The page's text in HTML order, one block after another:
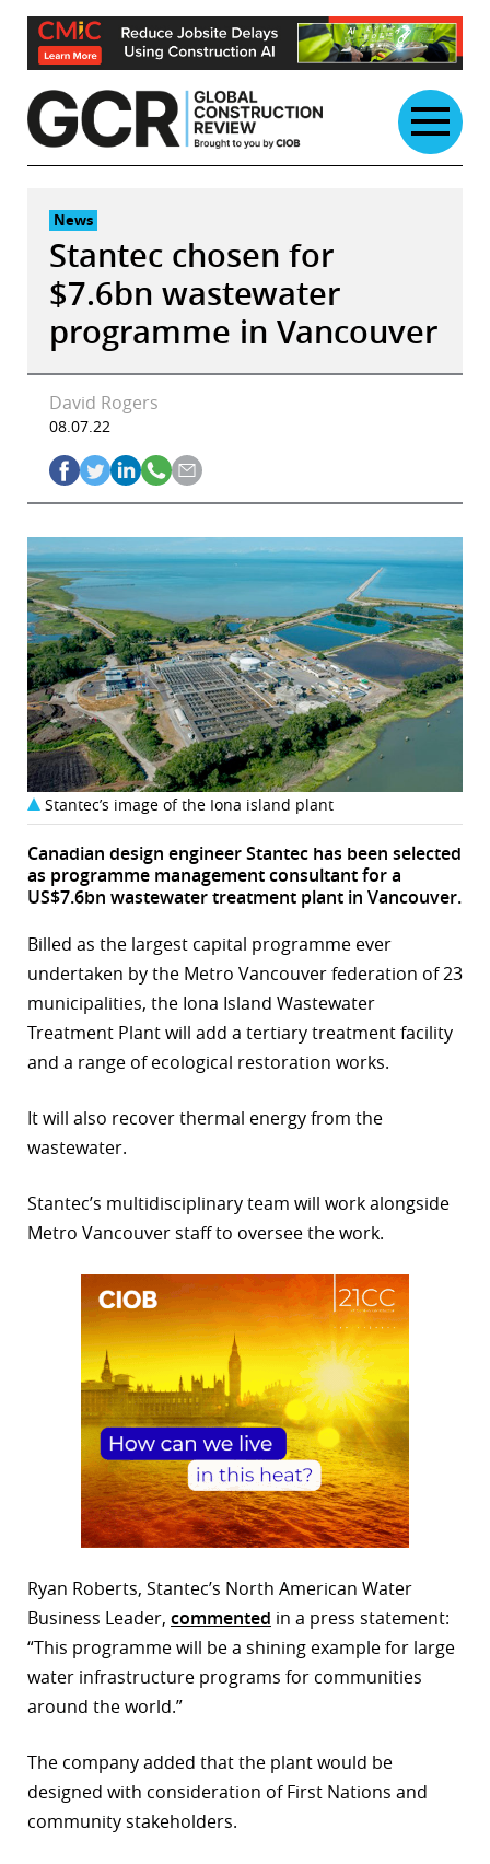
Skip
content
News
Stantec chosen for
$7.6bn wastewater
programme in Vancouver
David Rogers
08.07.22
Stantec’s image of the Iona island plant
Canadian design engineer Stantec has been selected
as programme management consultant for a
US$7.6bn wastewater treatment plant in Vancouver.
Billed as the largest capital programme ever
undertaken by the Metro Vancouver federation of 23
municipalities, the Iona Island Wastewater
Treatment Plant will add a tertiary treatment facility
and a range of ecological restoration works.
It will also recover thermal energy from the
wastewater.
Stantec’s multidisciplinary team will work alongside
Metro Vancouver staff to oversee the work.
Ryan Roberts, Stantec’s North American Water
Business Leader, commented in a press statement:
“This programme will be a shining example for large
water infrastructure programs for communities
around the world.”
The company added that the plant would be
designed with consideration of First Nations and
community stakeholders.